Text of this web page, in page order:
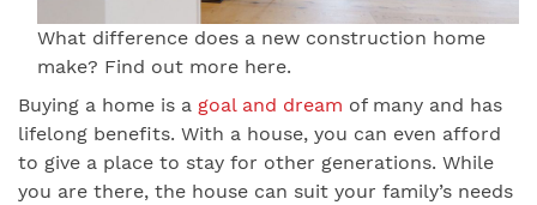
What difference does a new construction home
make? Find out more here.
Buying a home is a goal and dream of many and has
lifelong benefits. With a house, you can even afford
to give a place to stay for other generations. While
you are there, the house can suit your family’s needs